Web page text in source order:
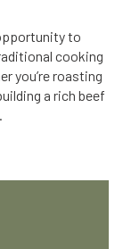
to
cooking
you’re roasting
a rich beef